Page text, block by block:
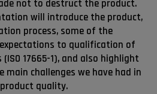
not to destruct the product.
will introduce the product,
process, some of the
to qualification of
17665-1), and also highlight
main challenges we have had in
quality.